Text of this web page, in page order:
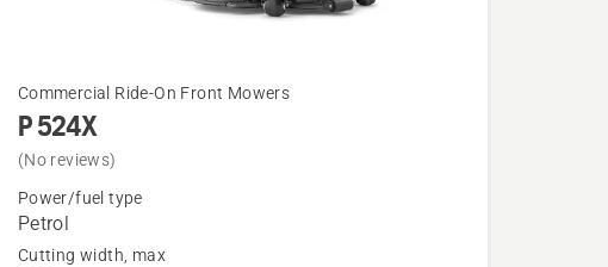
See
more
details
about
P 524X
Commercial Ride-On Front Mowers
P 524X
(No reviews)
Power/fuel type
Petrol
Cutting width, max